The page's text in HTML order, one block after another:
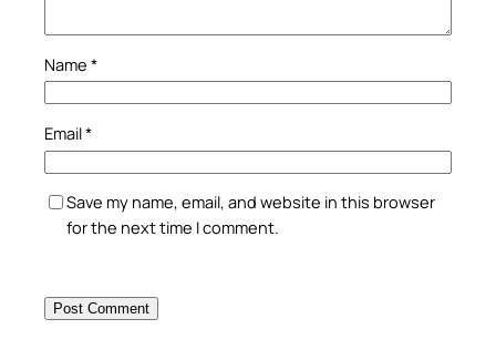
Name *
Email*
Save my name, email, and website in this browser
for the next time I comment.